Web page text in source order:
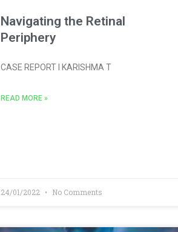
Navigating the Retinal
Periphery
CASE REPORT l KARISHMA T
READ MORE »
24/01/2022 No Comments